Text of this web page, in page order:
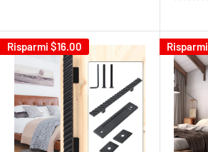
Risparmi $16.00 Risparmi